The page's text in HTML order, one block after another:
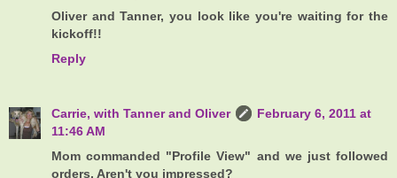
Oliver and Tanner, you look like you're waiting for the
kickoff!!
Reply
Carrie, with Tanner and Oliver
February 6, 2011 at
11:46 AM
Mom commanded "Profile View" and we just followed
orders. Aren't you impressed?